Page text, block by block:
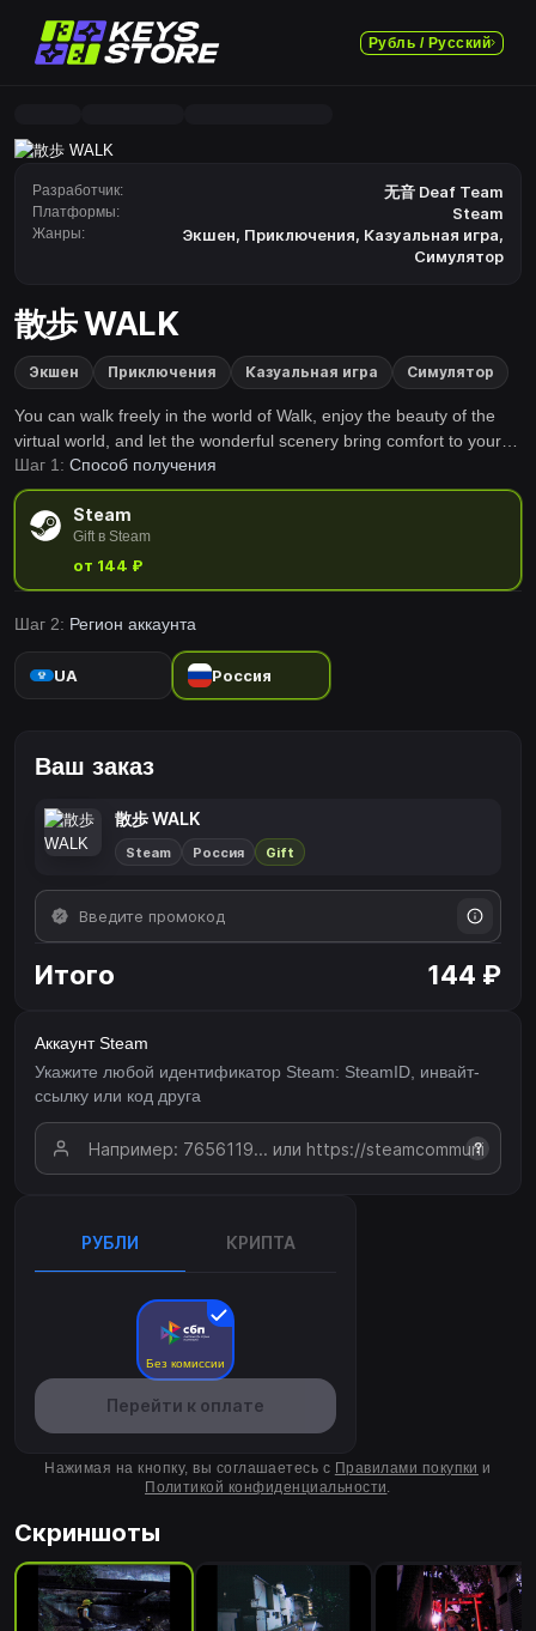
Рубль / Русский
Разработчик: 无音 Deaf Team
Платформы: Steam
Жанры: Экшен, Приключения, Казуальная игра,
Симулятор
散歩 WALK
Экшен Приключения Казуальная игра Симулятор
You can walk freely in the world of Walk, enjoy the beauty of the
virtual world, and let the wonderful scenery bring comfort to your
soul.
Шаг 1: Способ получения
Steam
Gift в Steam
от 144 ₽
Шаг 2: Регион аккаунта
UA Россия
Ваш заказ
散歩 WALK
Steam Россия Gift
Итого 144 ₽
Аккаунт Steam
Укажите любой идентификатор Steam: SteamID, инвайт-
ссылку или код друга
?
РУБЛИ КРИПТА
Без комиссии
Перейти к оплате
Нажимая на кнопку, вы соглашаетесь с Правилами покупки и
Политикой конфиденциальности.
Скриншоты